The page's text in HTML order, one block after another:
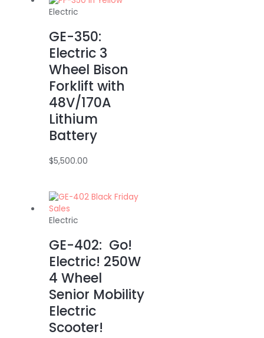
Electric
GE-350:
Electric 3
Wheel Bison
Forklift with
48V/170A
Lithium
Battery
$5,500.00
Electric
GE-402: Go!
Electric! 250W
4 Wheel
Senior Mobility
Electric
Scooter!